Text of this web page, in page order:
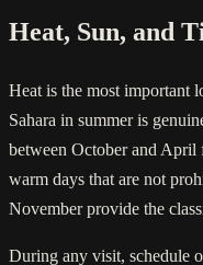
Heat, Sun, and
Heat is the most important
Sahara in summer is
between October and
warm days that are not
November provide the
During any visit, schedule